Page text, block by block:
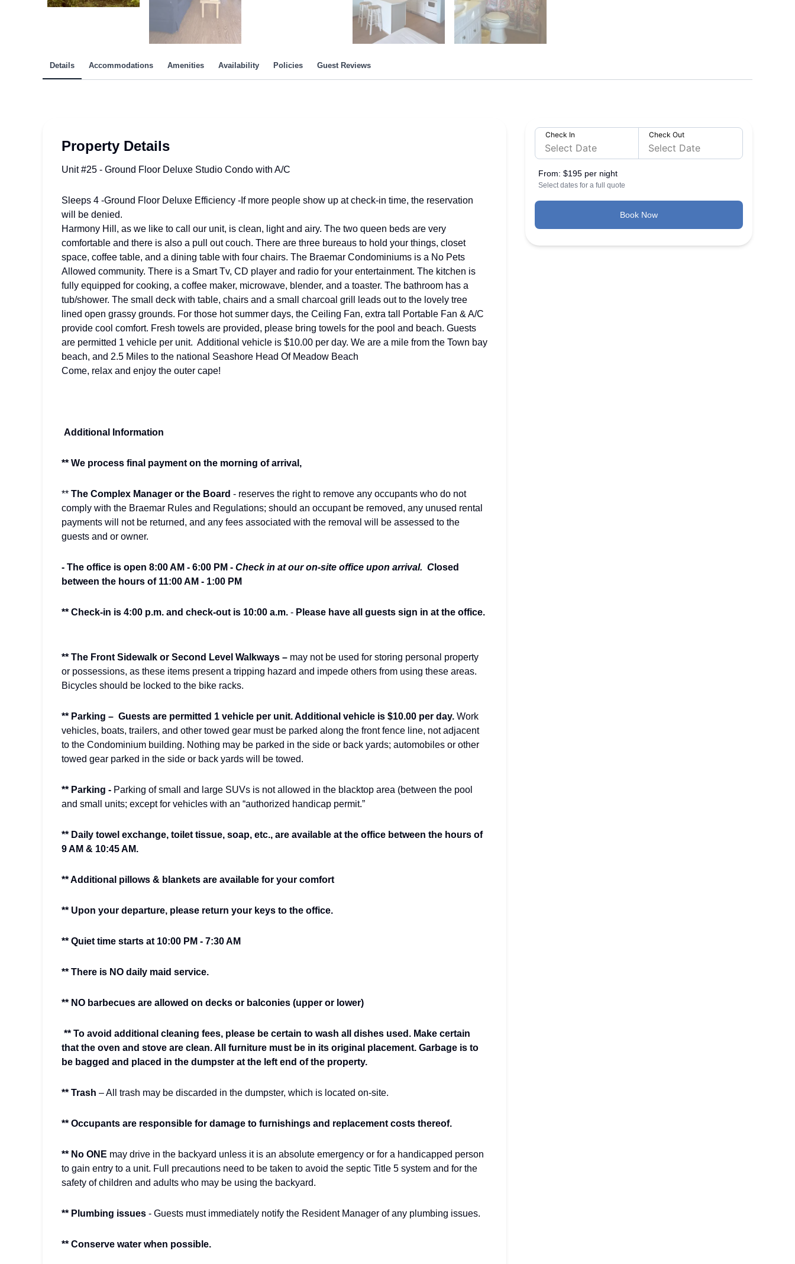
Details Accommodations Amenities Availability Policies Guest Reviews
Check In Check Out
From: $195 per night
Select dates for a full quote
Book Now
Property Details
Unit #25 - Ground Floor Deluxe Studio Condo with A/C
Sleeps 4 -Ground Floor Deluxe Efficiency -If more people show up at check-in time, the reservation
will be denied.
Harmony Hill, as we like to call our unit, is clean, light and airy. The two queen beds are very
comfortable and there is also a pull out couch. There are three bureaus to hold your things, closet
space, coffee table, and a dining table with four chairs. The Braemar Condominiums is a No Pets
Allowed community. There is a Smart Tv, CD player and radio for your entertainment. The kitchen is
fully equipped for cooking, a coffee maker, microwave, blender, and a toaster. The bathroom has a
tub/shower. The small deck with table, chairs and a small charcoal grill leads out to the lovely tree
lined open grassy grounds. For those hot summer days, the Ceiling Fan, extra tall Portable Fan & A/C
provide cool comfort. Fresh towels are provided, please bring towels for the pool and beach. Guests
are permitted 1 vehicle per unit. Additional vehicle is $10.00 per day. We are a mile from the Town bay
beach, and 2.5 Miles to the national Seashore Head Of Meadow Beach
Come, relax and enjoy the outer cape!
Additional Information
** We process final payment on the morning of arrival,
** The Complex Manager or the Board - reserves the right to remove any occupants who do not
comply with the Braemar Rules and Regulations; should an occupant be removed, any unused rental
payments will not be returned, and any fees associated with the removal will be assessed to the
guests and or owner.
- The office is open 8:00 AM - 6:00 PM - Check in at our on-site office upon arrival. C losed
between the hours of 11:00 AM - 1:00 PM
** Check-in is 4:00 p.m. and check-out is 10:00 a.m. - Please have all guests sign in at the office.
** The Front Sidewalk or Second Level Walkways – may not be used for storing personal property
or possessions, as these items present a tripping hazard and impede others from using these areas.
Bicycles should be locked to the bike racks.
** Parking – Guests are permitted 1 vehicle per unit. Additional vehicle is $10.00 per day. Work
vehicles, boats, trailers, and other towed gear must be parked along the front fence line, not adjacent
to the Condominium building. Nothing may be parked in the side or back yards; automobiles or other
towed gear parked in the side or back yards will be towed.
** Parking - Parking of small and large SUVs is not allowed in the blacktop area (between the pool
and small units; except for vehicles with an “authorized handicap permit.”
** Daily towel exchange, toilet tissue, soap, etc., are available at the office between the hours of
9 AM & 10:45 AM.
** Additional pillows & blankets are available for your comfort
** Upon your departure, please return your keys to the office.
** Quiet time starts at 10:00 PM - 7:30 AM
** There is NO daily maid service.
** NO barbecues are allowed on decks or balconies (upper or lower)
** To avoid additional cleaning fees, please be certain to wash all dishes used. Make certain
that the oven and stove are clean. All furniture must be in its original placement. Garbage is to
be bagged and placed in the dumpster at the left end of the property.
** Trash – All trash may be discarded in the dumpster, which is located on-site.
** Occupants are responsible for damage to furnishings and replacement costs thereof.
** No ONE may drive in the backyard unless it is an absolute emergency or for a handicapped person
to gain entry to a unit. Full precautions need to be taken to avoid the septic Title 5 system and for the
safety of children and adults who may be using the backyard.
** Plumbing issues - Guests must immediately notify the Resident Manager of any plumbing issues.
** Conserve water when possible.